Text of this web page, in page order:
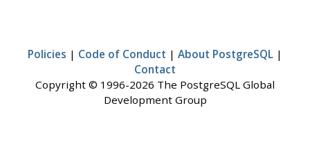
Policies | Code of Conduct | About PostgreSQL |
Contact
Copyright © 1996-2026 The PostgreSQL Global
Development Group